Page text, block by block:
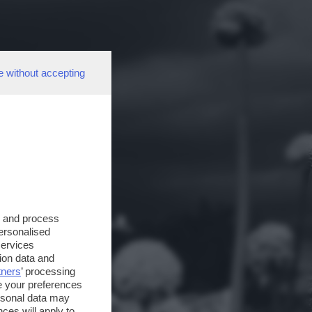
without accepting
process
data and
’ processing
your preferences
data may